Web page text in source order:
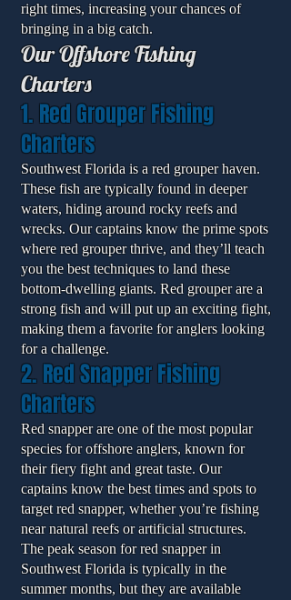
right times, increasing your chances of
bringing in a big catch.
Our Offshore Fishing
Charters
1. Red Grouper Fishing
Charters
Southwest Florida is a red grouper haven.
These fish are typically found in deeper
waters, hiding around rocky reefs and
wrecks. Our captains know the prime spots
where red grouper thrive, and they’ll teach
you the best techniques to land these
bottom-dwelling giants. Red grouper are a
strong fish and will put up an exciting fight,
making them a favorite for anglers looking
for a challenge.
2. Red Snapper Fishing
Charters
Red snapper are one of the most popular
species for offshore anglers, known for
their fiery fight and great taste. Our
captains know the best times and spots to
target red snapper, whether you’re fishing
near natural reefs or artificial structures.
The peak season for red snapper in
Southwest Florida is typically in the
summer months, but they are available